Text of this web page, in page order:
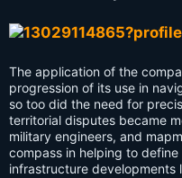
The application of the
progression of its use in
so too did the need for
territorial disputes became
military engineers, and
compass in helping to
infrastructure developments